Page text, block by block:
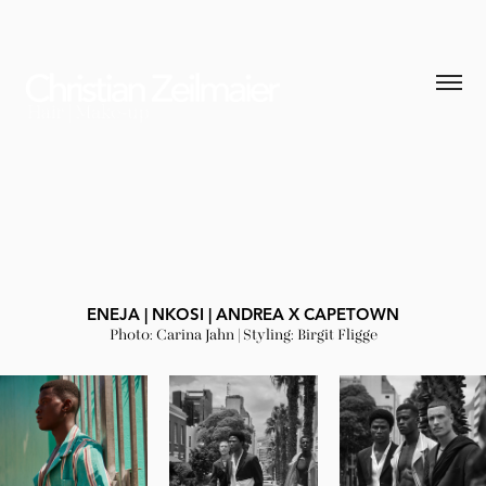
ENEJA | NKOSI | ANDREA X CAPETOWN
Photo: Carina Jahn | Styling: Birgit Fligge